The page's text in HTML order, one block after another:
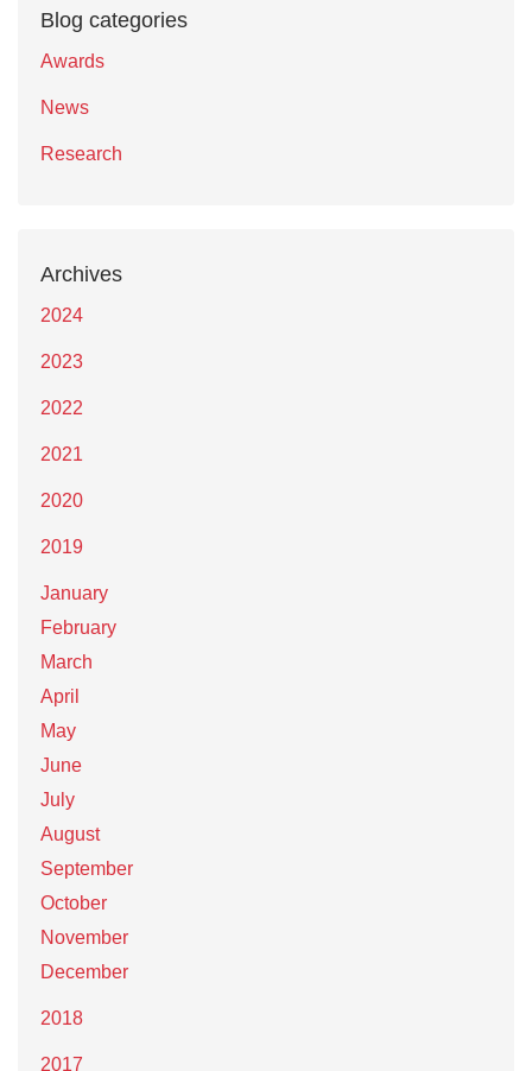
Blog categories
Awards
News
Research
Archives
2024
2023
2022
2021
2020
2019
January
February
March
April
May
June
July
August
September
October
November
December
2018
2017